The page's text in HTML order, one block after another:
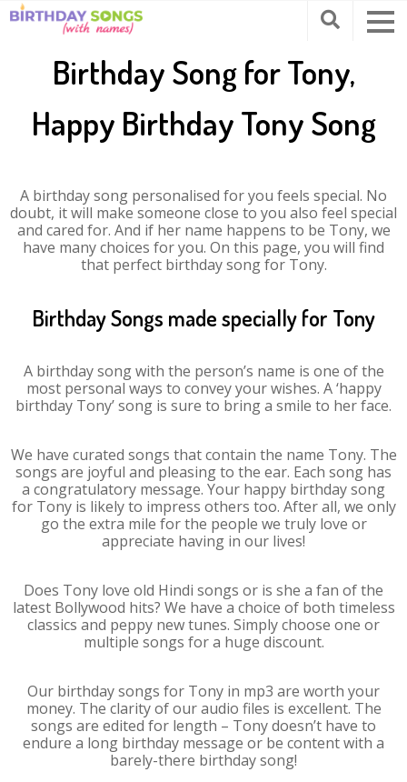
Birthday Song for Tony,
Happy Birthday Tony Song
A birthday song personalised for you feels special. No
doubt, it will make someone close to you also feel special
and cared for. And if her name happens to be Tony, we
have many choices for you. On this page, you will find
that perfect birthday song for Tony.
Birthday Songs made specially for Tony
A birthday song with the person’s name is one of the
most personal ways to convey your wishes. A ‘happy
birthday Tony’ song is sure to bring a smile to her face.
We have curated songs that contain the name Tony. The
songs are joyful and pleasing to the ear. Each song has
a congratulatory message. Your happy birthday song
for Tony is likely to impress others too. After all, we only
go the extra mile for the people we truly love or
appreciate having in our lives!
Does Tony love old Hindi songs or is she a fan of the
latest Bollywood hits? We have a choice of both timeless
classics and peppy new tunes. Simply choose one or
multiple songs for a huge discount.
Our birthday songs for Tony in mp3 are worth your
money. The clarity of our audio files is excellent. The
songs are edited for length – Tony doesn’t have to
endure a long birthday message or be content with a
barely-there birthday song!